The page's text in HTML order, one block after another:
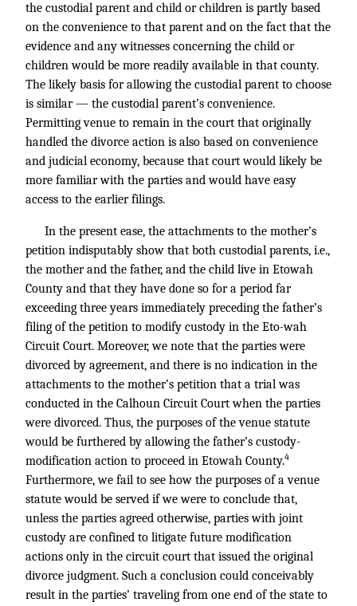
the custodial parent and child or children is partly based
on the convenience to that parent and on the fact that the
evidence and any witnesses concerning the child or
children would be more readily available in that county.
The likely basis for allowing the custodial parent to choose
is similar — the custodial parent’s convenience.
Permitting venue to remain in the court that originally
handled the divorce action is also based on convenience
and judicial economy, because that court would likely be
more familiar with the parties and would have easy
access to the earlier filings.
In the present ease, the attachments to the mother’s
petition indisputably show that both custodial parents, i.e.,
the mother and the father, and the child live in Etowah
County and that they have done so for a period far
exceeding three years immediately preceding the father’s
filing of the petition to modify custody in the Eto-wah
Circuit Court. Moreover, we note that the parties were
divorced by agreement, and there is no indication in the
attachments to the mother’s petition that a trial was
conducted in the Calhoun Circuit Court when the parties
were divorced. Thus, the purposes of the venue statute
would be furthered by allowing the father’s custody-
modification action to proceed in Etowah County.4
Furthermore, we fail to see how the purposes of a venue
statute would be served if we were to conclude that,
unless the parties agreed otherwise, parties with joint
custody are confined to litigate future modification
actions only in the circuit court that issued the original
divorce judgment. Such a conclusion could conceivably
result in the parties’ traveling from one end of the state to